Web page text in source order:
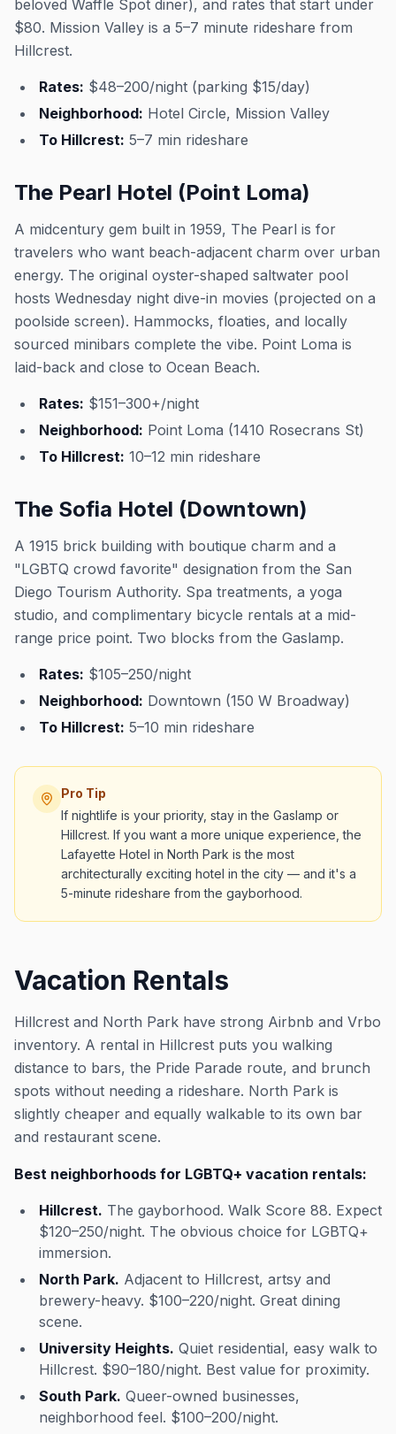
beloved Waffle Spot diner), and rates that start under
$80. Mission Valley is a 5–7 minute rideshare from
Hillcrest.
Rates: $48–200/night (parking $15/day)
Neighborhood: Hotel Circle, Mission Valley
To Hillcrest: 5–7 min rideshare
The Pearl Hotel (Point Loma)
A midcentury gem built in 1959, The Pearl is for
travelers who want beach-adjacent charm over urban
energy. The original oyster-shaped saltwater pool
hosts Wednesday night dive-in movies (projected on a
poolside screen). Hammocks, floaties, and locally
sourced minibars complete the vibe. Point Loma is
laid-back and close to Ocean Beach.
Rates: $151–300+/night
Neighborhood: Point Loma (1410 Rosecrans St)
To Hillcrest: 10–12 min rideshare
The Sofia Hotel (Downtown)
A 1915 brick building with boutique charm and a
"LGBTQ crowd favorite" designation from the San
Diego Tourism Authority. Spa treatments, a yoga
studio, and complimentary bicycle rentals at a mid-
range price point. Two blocks from the Gaslamp.
Rates: $105–250/night
Neighborhood: Downtown (150 W Broadway)
To Hillcrest: 5–10 min rideshare
Pro Tip
If nightlife is your priority, stay in the Gaslamp or
Hillcrest. If you want a more unique experience, the
Lafayette Hotel in North Park is the most
architecturally exciting hotel in the city — and it's a
5-minute rideshare from the gayborhood.
Vacation Rentals
Hillcrest and North Park have strong Airbnb and Vrbo
inventory. A rental in Hillcrest puts you walking
distance to bars, the Pride Parade route, and brunch
spots without needing a rideshare. North Park is
slightly cheaper and equally walkable to its own bar
and restaurant scene.
Best neighborhoods for LGBTQ+ vacation rentals:
Hillcrest. The gayborhood. Walk Score 88. Expect
$120–250/night. The obvious choice for LGBTQ+
immersion.
North Park. Adjacent to Hillcrest, artsy and
brewery-heavy. $100–220/night. Great dining
scene.
University Heights. Quiet residential, easy walk to
Hillcrest. $90–180/night. Best value for proximity.
South Park. Queer-owned businesses,
neighborhood feel. $100–200/night.